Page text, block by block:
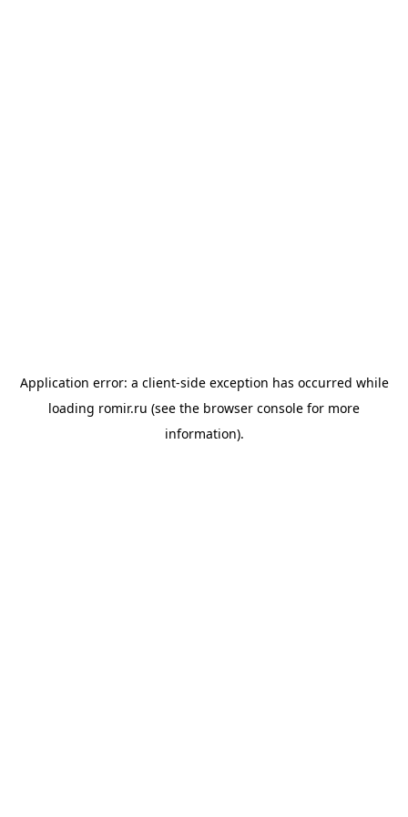
Application error: a client-side exception has occurred while
loading romir.ru (see the browser console for more
information).